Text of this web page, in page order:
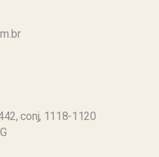
conj, 1118-1120